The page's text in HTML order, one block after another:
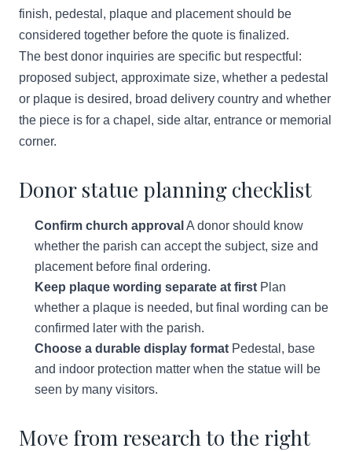
finish, pedestal, plaque and placement should be
considered together before the quote is finalized.
The best donor inquiries are specific but respectful:
proposed subject, approximate size, whether a pedestal
or plaque is desired, broad delivery country and whether
the piece is for a chapel, side altar, entrance or memorial
corner.
Donor statue planning checklist
Confirm church approval A donor should know
whether the parish can accept the subject, size and
placement before final ordering.
Keep plaque wording separate at first Plan
whether a plaque is needed, but final wording can be
confirmed later with the parish.
Choose a durable display format Pedestal, base
and indoor protection matter when the statue will be
seen by many visitors.
Move from research to the right